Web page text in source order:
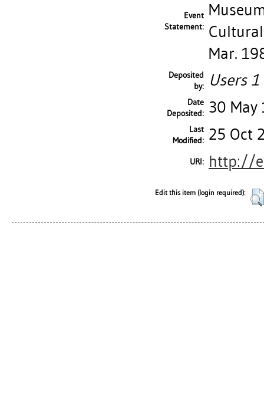
Event
Statement:
Mar.
Deposited
by:
Users
Date
Deposited: 30 May
Last
Modified: 25 Oct
URI: http://
Edit this item (login required):